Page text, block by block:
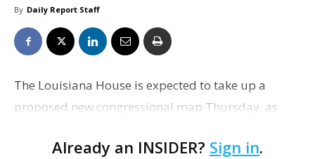
By Daily Report Staff
The Louisiana House is expected to take up a
proposed new congressional map Thursday, as
about parish splits, community representation and
Already an INSIDER? Sign in.